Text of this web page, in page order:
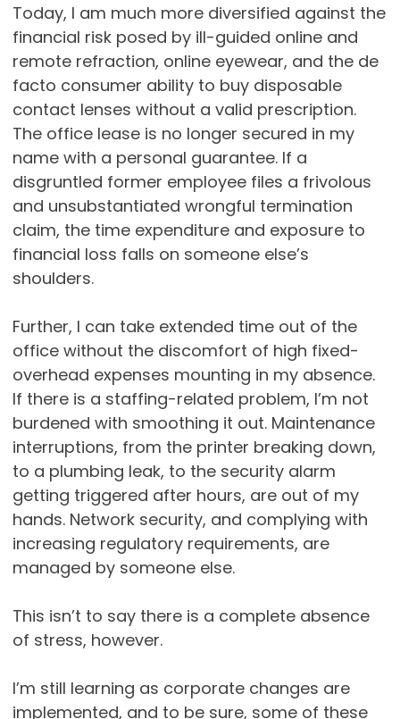
Today, I am much more diversified against the
financial risk posed by ill-guided online and
remote refraction, online eyewear, and the de
facto consumer ability to buy disposable
contact lenses without a valid prescription.
The office lease is no longer secured in my
name with a personal guarantee. If a
disgruntled former employee files a frivolous
and unsubstantiated wrongful termination
claim, the time expenditure and exposure to
financial loss falls on someone else’s
shoulders.
Further, I can take extended time out of the
office without the discomfort of high fixed-
overhead expenses mounting in my absence.
If there is a staffing-related problem, I’m not
burdened with smoothing it out. Maintenance
interruptions, from the printer breaking down,
to a plumbing leak, to the security alarm
getting triggered after hours, are out of my
hands. Network security, and complying with
increasing regulatory requirements, are
managed by someone else.
This isn’t to say there is a complete absence
of stress, however.
I’m still learning as corporate changes are
implemented, and to be sure, some of these